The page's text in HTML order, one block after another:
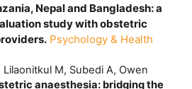
Nepal and Bangladesh: a
study with obstetric
Psychology & Health
Lilaonitkul M, Subedi A, Owen
anaesthesia: bridging the